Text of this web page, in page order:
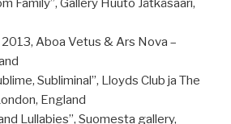
Aboa Vetus & Ars Nova –
Subliminal”, Lloyds Club ja The
England
Lullabies”, Suomesta gallery,